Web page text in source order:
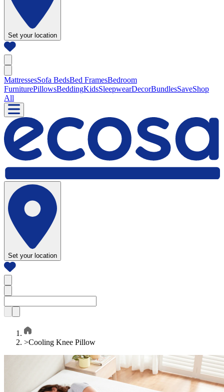
Set your location
MattressesSofa BedsBed FramesBedroom
FurniturePillowsBeddingKidsSleepwearDecorBundlesSaveShop
All
Set your location
>Cooling Knee Pillow